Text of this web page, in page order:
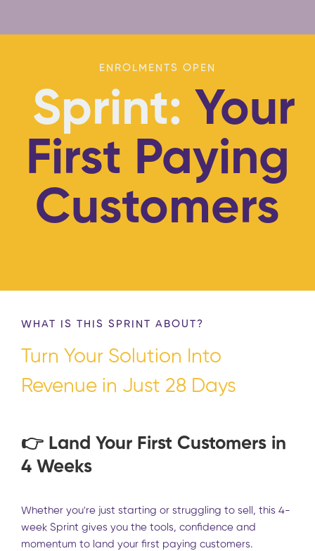
ENROLMENTS OPEN
Sprint: Your
First Paying
Customers
WHAT IS THIS SPRINT ABOUT?
Turn Your Solution Into
Revenue in Just 28 Days
👉 Land Your First Customers in
4 Weeks
Whether you're just starting or struggling to sell, this 4-
week Sprint gives you the tools, confidence and
momentum to land your first paying customers.